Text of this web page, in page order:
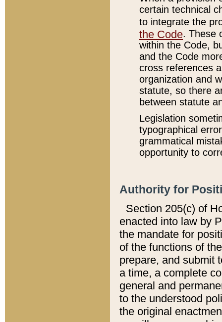
certain technical
to integrate the
the Code. These
within the Code,
and the Code
cross references
organization and
statute, so there
between statute
Legislation
typographical
grammatical
opportunity to
Authority for
Section 205(c) of
enacted into law by
the mandate for
of the functions of
prepare, and submit
a time, a complete
general and
to the understood
the original